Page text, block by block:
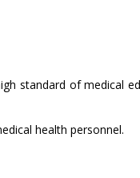
standard of medical
health personnel.